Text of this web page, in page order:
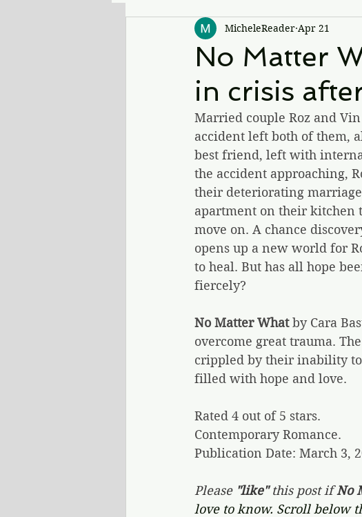
No Matter
in crisis
MicheleReader Apr 21
Married couple Roz and
accident left both of them,
best friend, left with
the accident approaching,
their deteriorating
apartment on their kitchen
move on. A chance
opens up a new world for
to heal. But has all hope
fiercely?
No Matter What by Cara
overcome great trauma.
crippled by their inability to
filled with hope and love.
Rated 4 out of 5 stars.
Contemporary Romance.
Publication Date: March 3,
Please "like" this post if No
love to know. Scroll below